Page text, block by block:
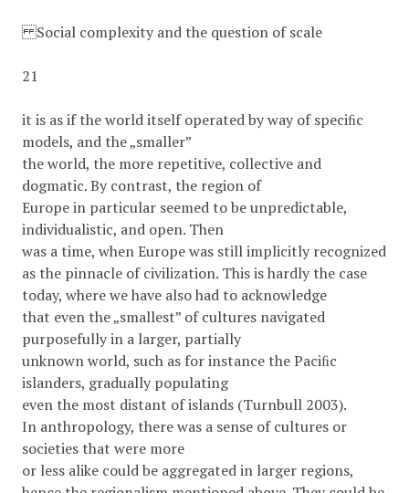
Social complexity and the question of scale
21
it is as if the world itself operated by way of speciﬁc
models, and the „smaller”
the world, the more repetitive, collective and
dogmatic. By contrast, the region of
Europe in particular seemed to be unpredictable,
individualistic, and open. Then
was a time, when Europe was still implicitly recognized
as the pinnacle of civilization. This is hardly the case
today, where we have also had to acknowledge
that even the „smallest” of cultures navigated
purposefully in a larger, partially
unknown world, such as for instance the Paciﬁc
islanders, gradually populating
even the most distant of islands (Turnbull 2003).
In anthropology, there was a sense of cultures or
societies that were more
or less alike could be aggregated in larger regions,